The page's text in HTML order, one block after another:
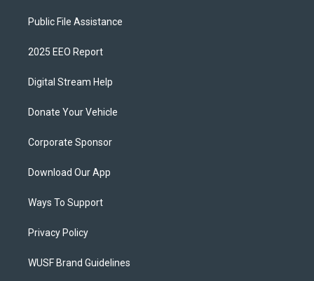
Public File Assistance
2025 EEO Report
Digital Stream Help
Donate Your Vehicle
Corporate Sponsor
Download Our App
Ways To Support
Privacy Policy
WUSF Brand Guidelines